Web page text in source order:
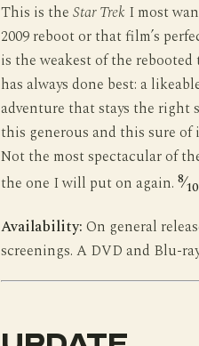
This is the Star Trek I most
2009 reboot or that film’s
is the weakest of the
has always done best: a
adventure that stays the right
this generous and this sure of
Not the most spectacular of
the one I will put on again. 8⁄10
Availability: On general
screenings. A DVD and Blu-